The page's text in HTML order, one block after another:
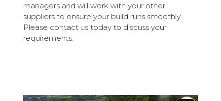
managers and will work with your other
suppliers to ensure your build runs smoothly.
Please contact us today to discuss your
requirements.